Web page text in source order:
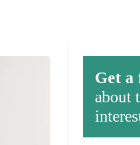
Get a
about